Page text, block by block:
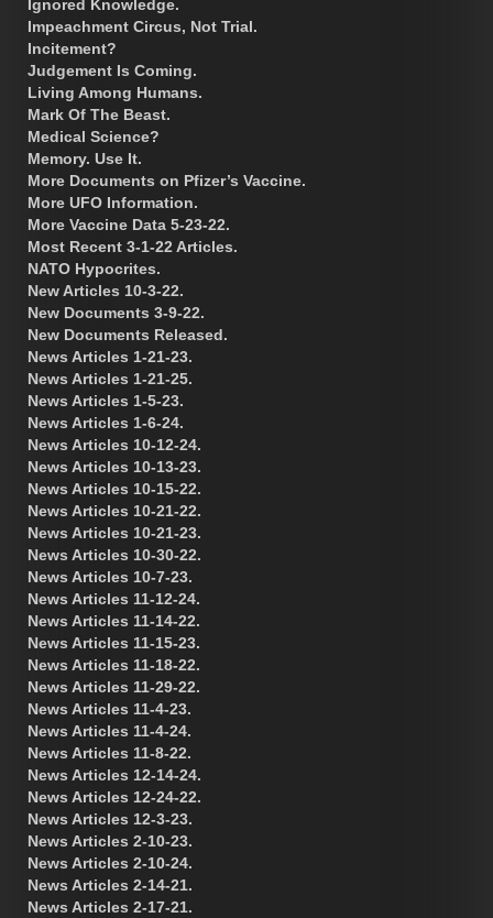
Ignored Knowledge.
Impeachment Circus, Not Trial.
Incitement?
Judgement Is Coming.
Living Among Humans.
Mark Of The Beast.
Medical Science?
Memory. Use It.
More Documents on Pfizer’s Vaccine.
More UFO Information.
More Vaccine Data 5-23-22.
Most Recent 3-1-22 Articles.
NATO Hypocrites.
New Articles 10-3-22.
New Documents 3-9-22.
New Documents Released.
News Articles 1-21-23.
News Articles 1-21-25.
News Articles 1-5-23.
News Articles 1-6-24.
News Articles 10-12-24.
News Articles 10-13-23.
News Articles 10-15-22.
News Articles 10-21-22.
News Articles 10-21-23.
News Articles 10-30-22.
News Articles 10-7-23.
News Articles 11-12-24.
News Articles 11-14-22.
News Articles 11-15-23.
News Articles 11-18-22.
News Articles 11-29-22.
News Articles 11-4-23.
News Articles 11-4-24.
News Articles 11-8-22.
News Articles 12-14-24.
News Articles 12-24-22.
News Articles 12-3-23.
News Articles 2-10-23.
News Articles 2-10-24.
News Articles 2-14-21.
News Articles 2-17-21.